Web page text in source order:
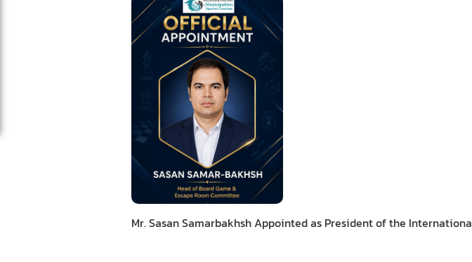
Mr. Sasan Samarbakhsh Appointed as President of the